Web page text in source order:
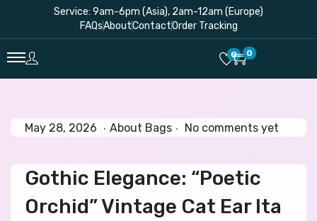
Service: 9am-6pm (Asia), 2am-12am (Europe)
FAQsAboutContactOrder Tracking
0 0
P
t
d
May 28, 2026 M
2
. P
t
d
About Bags . No comments yet
Gothic Elegance: “Poetic
Orchid” Vintage Cat Ear Ita